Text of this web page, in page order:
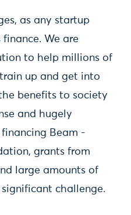
as any startup
We are
to help millions of
up and get into
benefits to society
and hugely
Beam -
grants from
large amounts of
challenge.